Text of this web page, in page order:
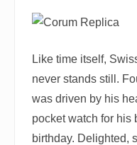
Like time itself,
never stands still.
was driven by his
pocket watch for his
birthday. Delighted,